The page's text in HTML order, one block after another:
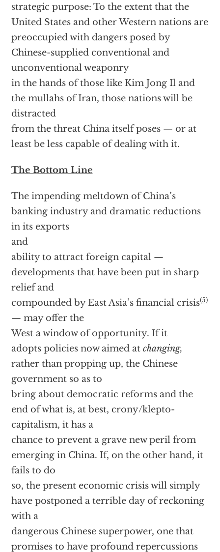
strategic purpose: To the extent that the
United States and other Western nations are
preoccupied with dangers posed by
Chinese-supplied conventional and
unconventional weaponry
in the hands of those like Kim Jong Il and
the mullahs of Iran, those nations will be
distracted
from the threat China itself poses — or at
least be less capable of dealing with it.
The Bottom Line
The impending meltdown of China’s
banking industry and dramatic reductions
in its exports
and
ability to attract foreign capital —
developments that have been put in sharp
relief and
compounded by East Asia’s financial crisis(5)
— may offer the
West a window of opportunity. If it
adopts policies now aimed at changing,
rather than propping up, the Chinese
government so as to
bring about democratic reforms and the
end of what is, at best, crony/klepto-
capitalism, it has a
chance to prevent a grave new peril from
emerging in China. If, on the other hand, it
fails to do
so, the present economic crisis will simply
have postponed a terrible day of reckoning
with a
dangerous Chinese superpower, one that
promises to have profound repercussions